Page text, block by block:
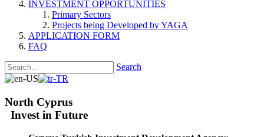
INVESTMENT OPPORTUNITIES
Primary Sectors
Projects being Developed by YAGA
APPLICATION FORM
FAQ
Search
North Cyprus
Invest in Future